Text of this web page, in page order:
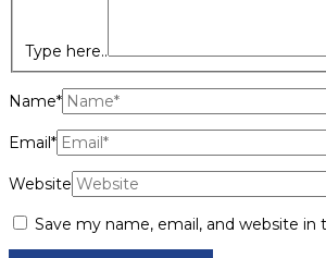
Type here..
Name*
Email*
Website
Save my name, email, and website